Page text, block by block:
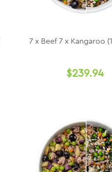
7 x Beef 7 x Kangaroo
$239.94